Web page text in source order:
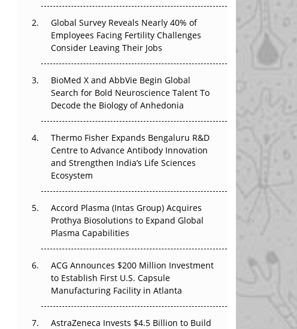
the Atoms Decay?
The Great Biopharma Reset: 50 Developments
That Changed Everything in H1 2026
Beyond the Trial: Can Real-World Evidence
Earn Regulatory Trust in APAC?
Beyond the Obvious Giant: Where APAC's
The Frontier That Won’t Quite Arrive
Global Survey Reveals Nearly 40% of
Employees Facing Fertility Challenges
Consider Leaving Their Jobs
BioMed X and AbbVie Begin Global
Search for Bold Neuroscience Talent To
Decode the Biology of Anhedonia
Thermo Fisher Expands Bengaluru R&D
Centre to Advance Antibody Innovation
and Strengthen India’s Life Sciences
Ecosystem
Accord Plasma (Intas Group) Acquires
Prothya Biosolutions to Expand Global
Plasma Capabilities
ACG Announces $200 Million Investment
to Establish First U.S. Capsule
Manufacturing Facility in Atlanta
AstraZeneca Invests $4.5 Billion to Build